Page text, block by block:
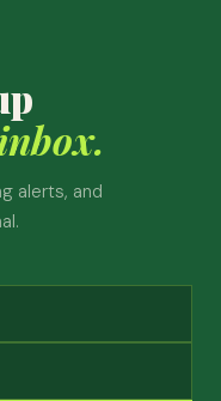
alerts, and